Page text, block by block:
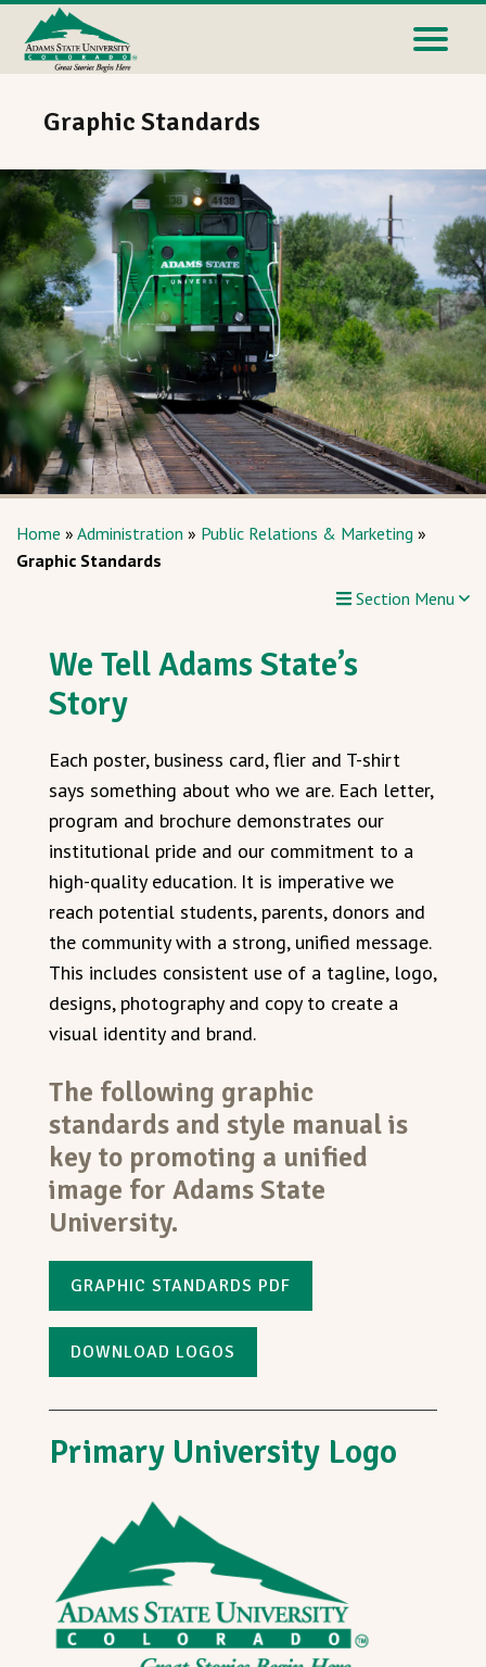
Graphic Standards
Home » Administration » Public Relations & Marketing »
Graphic Standards
Section Menu
We Tell Adams State’s
Story
Each poster, business card, flier and T-shirt
says something about who we are. Each letter,
program and brochure demonstrates our
institutional pride and our commitment to a
high-quality education. It is imperative we
reach potential students, parents, donors and
the community with a strong, unified message.
This includes consistent use of a tagline, logo,
designs, photography and copy to create a
visual identity and brand.
The following graphic
standards and style manual is
key to promoting a unified
image for Adams State
University.
GRAPHIC STANDARDS PDF
DOWNLOAD LOGOS
Primary University Logo